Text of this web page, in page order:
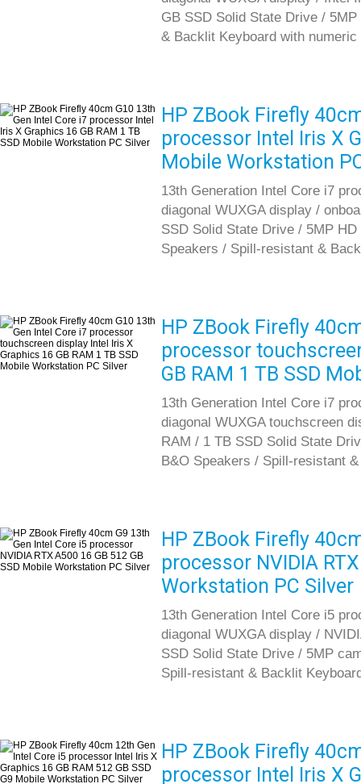
GB SSD Solid State Drive /
& Backlit Keyboard with numeric
HP ZBook Firefly
processor Intel Iris X
Mobile Workstation
13th Generation Intel Core i7
diagonal WUXGA display /
SSD Solid State Drive / 5MP
Speakers / Spill-resistant &
HP ZBook Firefly
processor
GB RAM 1 TB SSD
13th Generation Intel Core i7
diagonal WUXGA touchscreen
RAM / 1 TB SSD Solid State
B&O Speakers / Spill-resistant
HP ZBook Firefly
processor NVIDIA
Workstation PC Silver
13th Generation Intel Core i5
diagonal WUXGA display /
SSD Solid State Drive / 5MP
Spill-resistant & Backlit
HP ZBook Firefly
processor Intel Iris X